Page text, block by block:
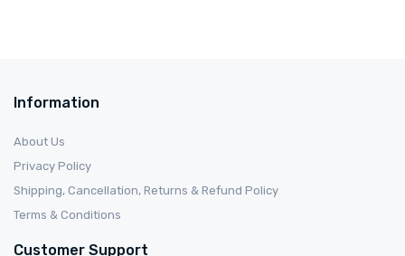
Information
About Us
Privacy Policy
Shipping, Cancellation, Returns & Refund Policy
Terms & Conditions
Customer Support